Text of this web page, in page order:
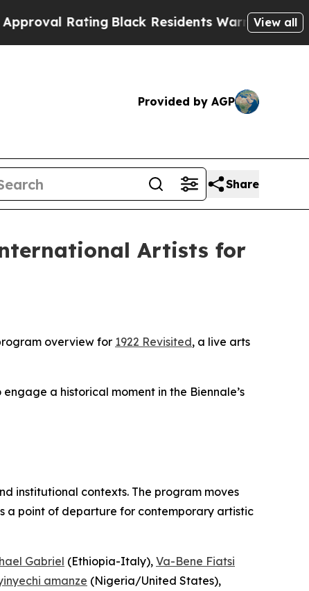
Black Residents Warned of AbusiveView all
Provided by AGP
Share
Artists for
overview for 1922 Revisited, a live arts
a historical moment in the Biennale’s
institutional contexts. The program moves
a point of departure for contemporary artistic
Gabriel (Ethiopia-Italy), Va-Bene Fiatsi
amanze (Nigeria/United States),